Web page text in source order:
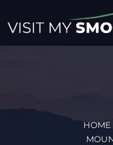
HOME